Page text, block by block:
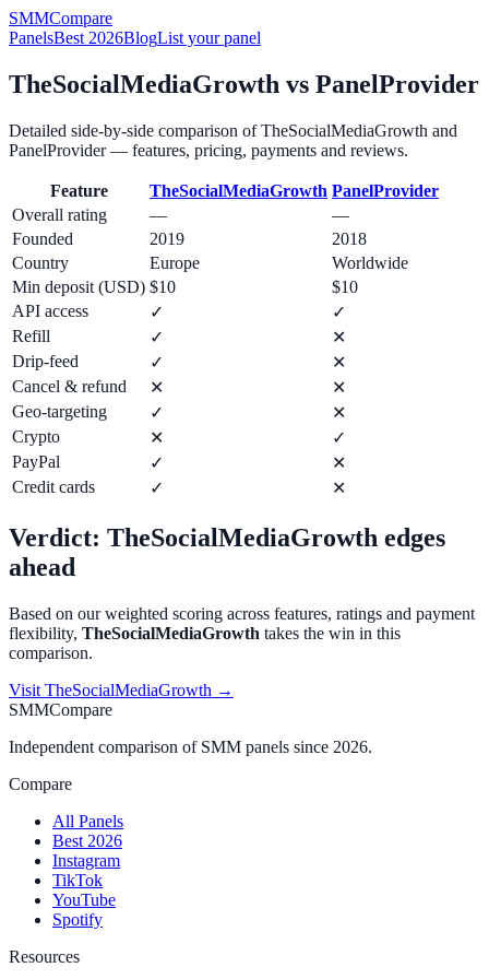
SMMCompare
PanelsBest 2026BlogList your panel
TheSocialMediaGrowth vs PanelProvider
Detailed side-by-side comparison ofTheSocialMediaGrowth and
PanelProvider— features, pricing, payments and reviews.
Feature TheSocialMediaGrowth PanelProvider
Overall rating
—
—
Founded
2019
2018
Country
Europe
Worldwide
Min deposit (USD) $10
$10
API access
✓
✓
Refill
✓
✕
Drip-feed
✓
✕
Cancel & refund
✕
✕
Geo-targeting
✓
✕
Crypto
✕
✓
PayPal
✓
✕
Credit cards
✓ ✕
Verdict: TheSocialMediaGrowth edges
ahead
Based on our weighted scoring across features, ratings and payment
flexibility, TheSocialMediaGrowth takes the win in this
comparison.
Visit TheSocialMediaGrowth →
SMMCompare
Independent comparison of SMM panels since 2026.
Compare
All Panels
Best 2026
Instagram
TikTok
YouTube
Spotify
Resources